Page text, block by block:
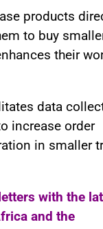
products
to buy
their
data
increase order
in smaller
with the
and the